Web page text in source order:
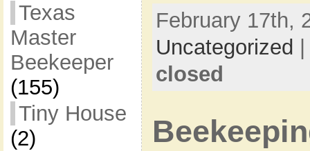
Texas
Master
Beekeeper
(155)
Tiny House
(2)
February 17th,
Uncategorized
closed